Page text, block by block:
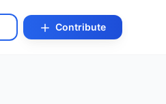
Contribute